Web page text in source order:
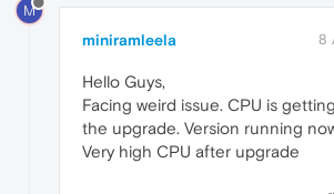
M
miniramleela 8
Hello Guys,
Facing weird issue. CPU is
the upgrade. Version running
Very high CPU after upgrade